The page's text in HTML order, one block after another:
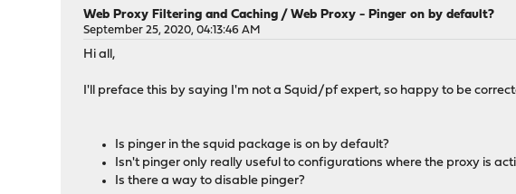
Web Proxy Filtering and Caching /Web Proxy - Pinger on by default?
September 25, 2020, 04:13:46 AM
Hi all,
I'll preface this by saying I'm not a Squid/pf expert, so happy to be
Is pinger in the squid package is on by default?
Isn't pinger only really useful to configurations where the proxy is
Is there a way to disable pinger?